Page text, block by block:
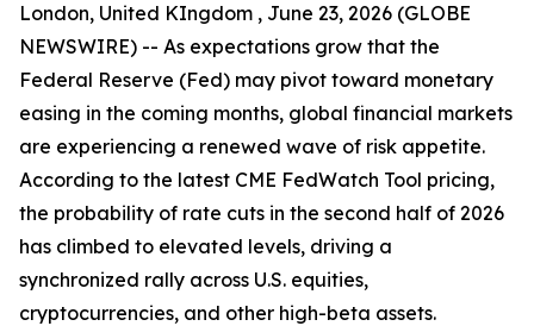
London, United KIngdom , June 23, 2026 (GLOBE
NEWSWIRE) -- As expectations grow that the
Federal Reserve (Fed) may pivot toward monetary
easing in the coming months, global financial markets
are experiencing a renewed wave of risk appetite.
According to the latest CME FedWatch Tool pricing,
the probability of rate cuts in the second half of 2026
has climbed to elevated levels, driving a
synchronized rally across U.S. equities,
cryptocurrencies, and other high-beta assets.